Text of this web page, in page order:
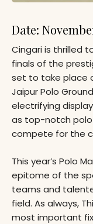
Date:
Cingari is thrilled
finals of the
set to take place
Jaipur Polo
electrifying
as top-notch
compete for the
This year’s Polo
epitome of the
teams and
field. As always,
most important